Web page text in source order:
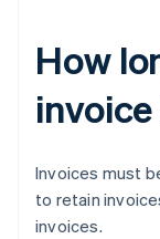
How
Invoices must
to retain
invoices.